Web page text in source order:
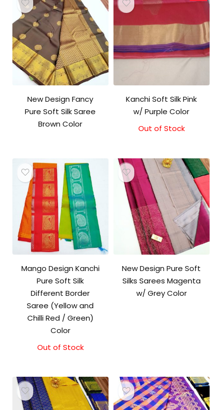
New Design Fancy
Pure Soft Silk Saree
Brown Color
Kanchi Soft Silk Pink
w/ Purple Color
Original
₹5,800.00.
Current
₹5,300.00.
Out of Stock
Mango Design Kanchi
Pure Soft Silk
Different Border
Saree (Yellow and
Chilli Red / Green)
Color
Out of Stock
New Design Pure Soft
Silks Sarees Magenta
w/ Grey Color